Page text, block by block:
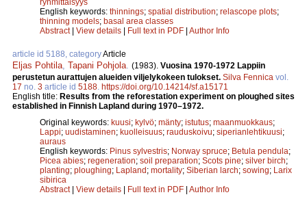
English keywords: thinnings; spatial distribution; relascope plots;
thinning models; basal area classes
Abstract| View details | Full text in PDF | Author Info
article id 5188, categoryArticle
Eljas Pohtila Tapani Pohjola (1983). Vuosina 1970-1972 Lappiin
perustetun aurattujen alueiden viljelykokeen tulokset. Silva Fennica vol.
17 no. 3 article id 5188 https://doi.org/10.14214/sf.a15171
English title: Results from the reforestation experiment on ploughed sites
established in Finnish Lapland during 1970–1972.
Original keywords: kuusi; kylvö; mänty; istutus; maanmuokkaus;
Lappi; uudistaminen; kuolleisuus; rauduskoivu; siperianlehtikuusi;
auraus
English keywords: Pinus sylvestris; Norway spruce; Betula pendula;
Picea abies; regeneration; soil preparation; Scots pine; silver birch;
planting; ploughing; Lapland; mortality; Siberian larch; sowing; Larix
sibirica
Abstract| View details | Full text in PDF | Author Info